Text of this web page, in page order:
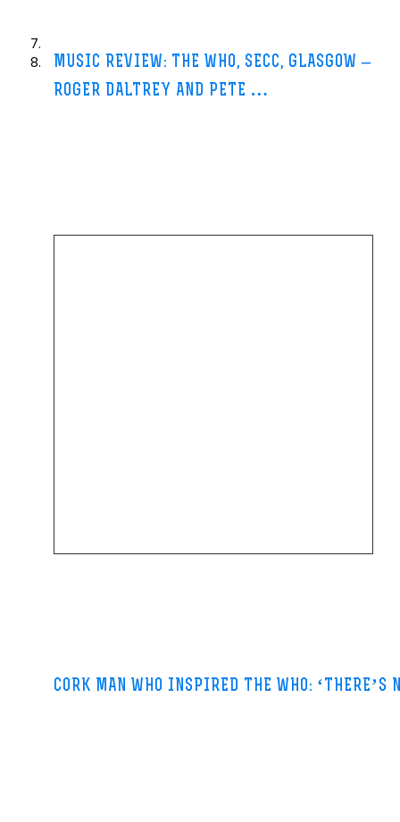
MUSIC REVIEW: THE WHO, SECC, GLASGOW –
ROGER DALTREY AND PETE …
CORK MAN WHO INSPIRED THE WHO: ‘THERE’S